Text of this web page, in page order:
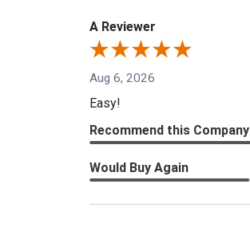
A Reviewer
Aug 6, 2026
Easy!
Recommend this Company
Would Buy Again